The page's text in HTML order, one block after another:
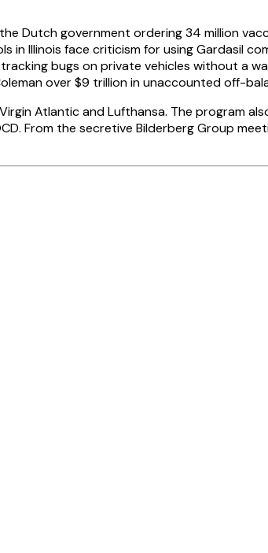
Dutch government ordering 34 million
Illinois face criticism for using Gardasil
bugs on private vehicles without a
over $9 trillion in unaccounted off-
Atlantic and Lufthansa. The program
From the secretive Bilderberg Group